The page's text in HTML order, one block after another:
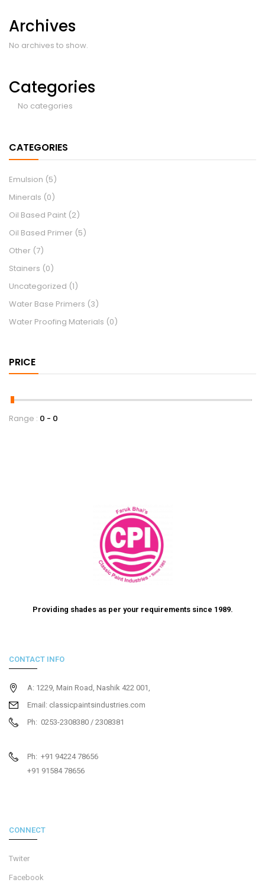
Archives
No archives to show.
Categories
No categories
CATEGORIES
Emulsion (5)
Minerals (0)
Oil Based Paint (2)
Oil Based Primer (5)
Other (7)
Stainers (0)
Uncategorized (1)
Water Base Primers (3)
Water Proofing Materials (0)
PRICE
Range : 0 0
Providing shades as per your requirements since 1989.
CONTACT INFO
A: 1229, Main Road, Nashik 422 001,
Email: classicpaintsindustries.com
Ph: 0253-2308380 / 2308381
Ph: +91 94224 78656
+91 91584 78656
CONNECT
Twiter
Facebook